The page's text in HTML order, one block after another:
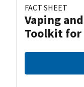
FACT SHEET
Vaping
Toolkit for